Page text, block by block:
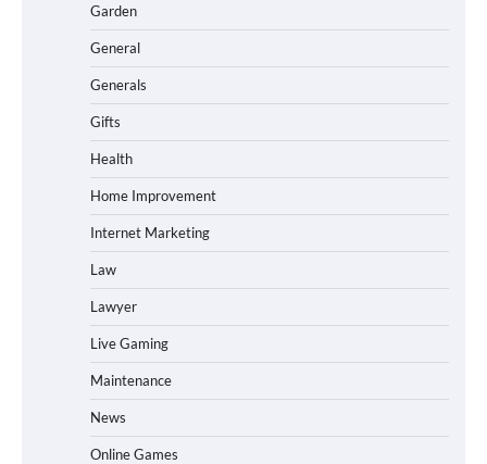
Garden
General
Generals
Gifts
Health
Home Improvement
Internet Marketing
Law
Lawyer
Live Gaming
Maintenance
News
Online Games